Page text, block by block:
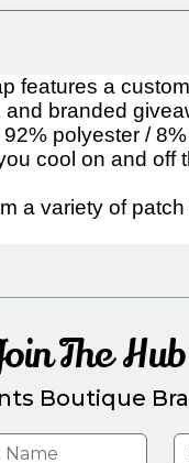
features a
branded
polyester /
cool on and off
variety of
The Hub
Boutique